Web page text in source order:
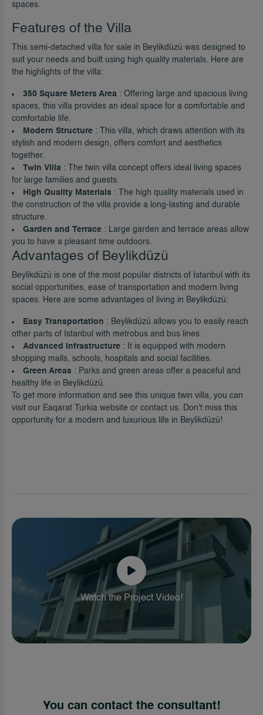
spaces.
Features of the Villa
This semi-detached villa for sale in Beylikdüzü was designed to
suit your needs and built using high quality materials. Here are
the highlights of the villa:
350 Square Meters Area : Offering large and spacious living
spaces, this villa provides an ideal space for a comfortable and
comfortable life.
Modern Structure : This villa, which draws attention with its
stylish and modern design, offers comfort and aesthetics
together.
Twin Villa : The twin villa concept offers ideal living spaces
for large families and guests.
High Quality Materials : The high quality materials used in
the construction of the villa provide a long-lasting and durable
structure.
Garden and Terrace : Large garden and terrace areas allow
you to have a pleasant time outdoors.
Advantages of Beylikdüzü
Beylikdüzü is one of the most popular districts of Istanbul with its
social opportunities, ease of transportation and modern living
spaces. Here are some advantages of living in Beylikdüzü:
Easy Transportation : Beylikdüzü allows you to easily reach
other parts of Istanbul with metrobus and bus lines.
Advanced Infrastructure : It is equipped with modern
shopping malls, schools, hospitals and social facilities.
Green Areas : Parks and green areas offer a peaceful and
healthy life in Beylikdüzü.
To get more information and see this unique twin villa, you can
visit our Eaqarat Turkia website or contact us. Don't miss this
opportunity for a modern and luxurious life in Beylikdüzü!
Watch the Project Video!
You can contact the consultant!